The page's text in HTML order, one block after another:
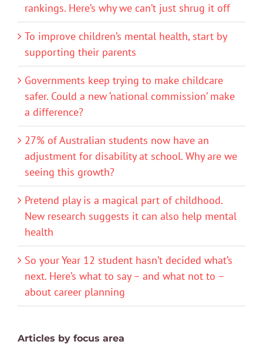
rankings. Here’s why we can’t just shrug it off
To improve children’s mental health, start by
supporting their parents
Governments keep trying to make childcare
safer. Could a new ‘national commission’ make
a difference?
27% of Australian students now have an
adjustment for disability at school. Why are we
seeing this growth?
Pretend play is a magical part of childhood.
New research suggests it can also help mental
health
So your Year 12 student hasn’t decided what’s
next. Here’s what to say – and what not to –
about career planning
Articles by focus area